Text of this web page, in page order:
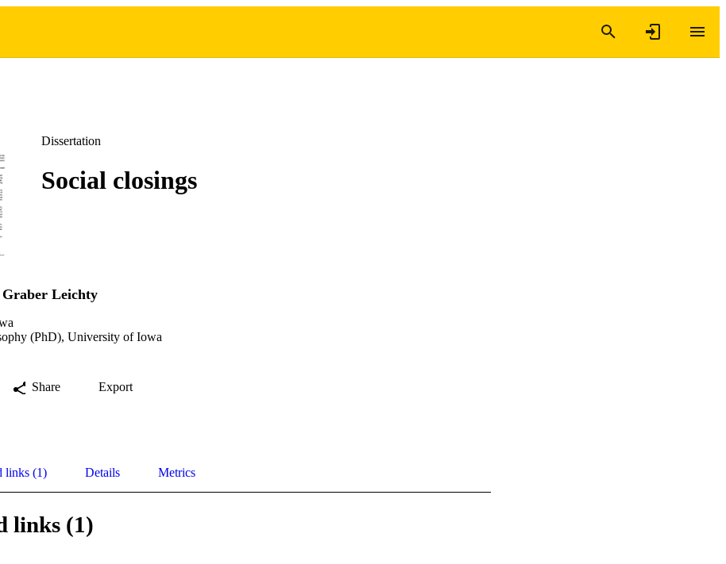
Dissertation
Social closings
Leichty
(PhD), University of Iowa
Share Export
links (1) Details Metrics
links (1)